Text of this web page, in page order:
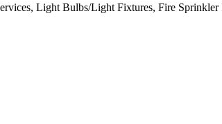
Light Bulbs/Light Fixtures, Fire